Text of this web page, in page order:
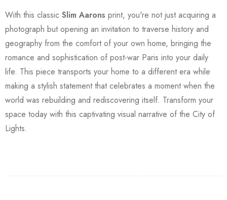
With this classic Slim Aarons print, you're not just acquiring a
photograph but opening an invitation to traverse history and
geography from the comfort of your own home, bringing the
romance and sophistication of post-war Paris into your daily
life. This piece transports your home to a different era while
making a stylish statement that celebrates a moment when the
world was rebuilding and rediscovering itself. Transform your
space today with this captivating visual narrative of the City of
Lights.